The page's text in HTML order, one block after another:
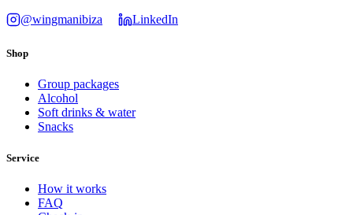
@wingmanibiza
LinkedIn
Shop
Group packages
Alcohol
Soft drinks & water
Snacks
Service
How it works
FAQ